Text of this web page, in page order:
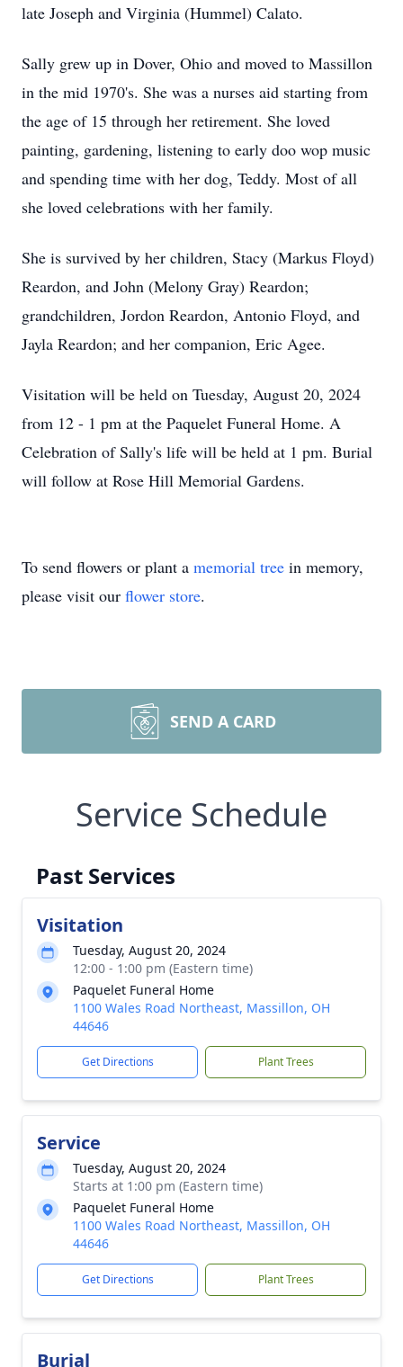
late Joseph and Virginia (Hummel) Calato.
Sally grew up in Dover, Ohio and moved to Massillon
in the mid 1970's. She was a nurses aid starting from
the age of 15 through her retirement. She loved
painting, gardening, listening to early doo wop music
and spending time with her dog, Teddy. Most of all
she loved celebrations with her family.
She is survived by her children, Stacy (Markus Floyd)
Reardon, and John (Melony Gray) Reardon;
grandchildren, Jordon Reardon, Antonio Floyd, and
Jayla Reardon; and her companion, Eric Agee.
Visitation will be held on Tuesday, August 20, 2024
from 12 - 1 pm at the Paquelet Funeral Home. A
Celebration of Sally's life will be held at 1 pm. Burial
will follow at Rose Hill Memorial Gardens.
To send flowers or plant a memorial tree in memory,
please visit our flower store.
SEND A CARD
Service Schedule
Past Services
Visitation
Tuesday, August 20, 2024
12:00 - 1:00 pm (Eastern time)
Paquelet Funeral Home
1100 Wales Road Northeast, Massillon, OH
44646
Get Directions Plant Trees
Service
Tuesday, August 20, 2024
Starts at 1:00 pm (Eastern time)
Paquelet Funeral Home
1100 Wales Road Northeast, Massillon, OH
44646
Get Directions Plant Trees
Burial